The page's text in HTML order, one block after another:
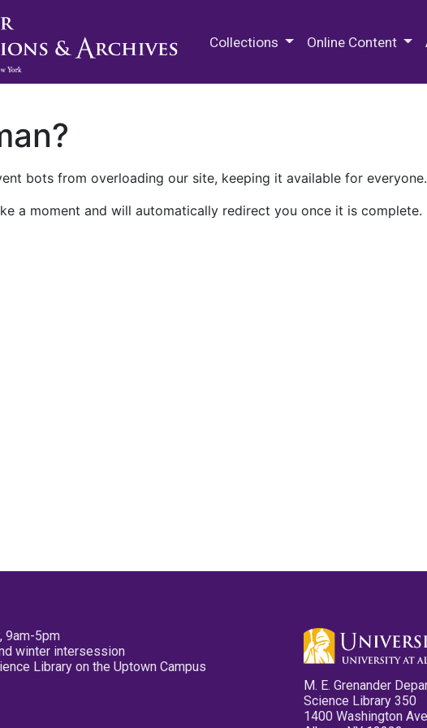
Collections Online Content
bots from overloading our site, keeping it available for everyone.
a moment and will automatically redirect you once it is complete.
9am-5pm
winter intersession
Library on the Uptown Campus
M. E. Grenander
Science Library 350
1400 Washington